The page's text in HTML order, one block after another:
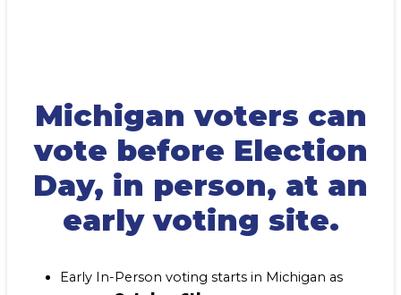
Michigan voters can
vote before Election
Day, in person, at an
early voting site.
Early In-Person voting starts in Michigan as